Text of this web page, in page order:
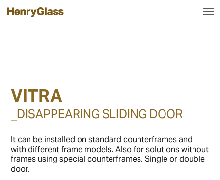
VITRA
_DISAPPEARING SLIDING DOOR
It can be installed on standard counterframes and
with different frame models. Also for solutions without
frames using special counterframes. Single or double
door.